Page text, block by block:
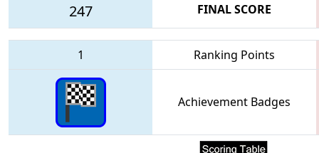
247 FINAL SCORE
1 Ranking Points
Achievement Badges